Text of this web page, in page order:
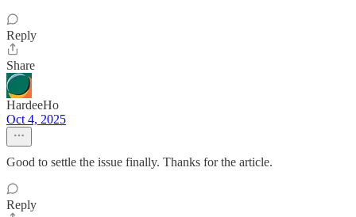
Reply
Share
HardeeHo
Oct 4, 2025
Good to settle the issue finally. Thanks for the article.
Reply